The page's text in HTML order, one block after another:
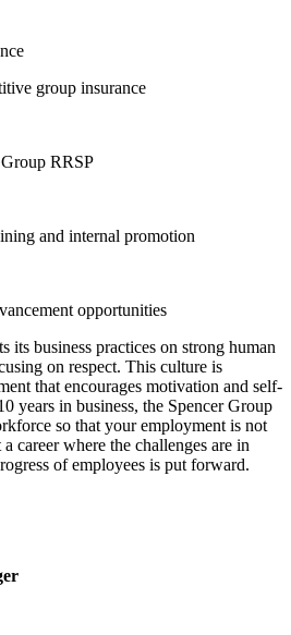
group insurance
Group RRSP
and internal promotion
opportunities
its business practices on strong human
on respect. This culture is
that encourages motivation and self-
years in business, the Spencer Group
so that your employment is not
career where the challenges are in
of employees is put forward.